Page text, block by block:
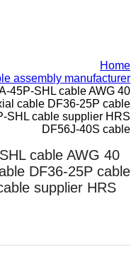
Home
assembly manufacturer
45P-SHL cable AWG 40
cable DF36-25P cable
SHL cable supplier HRS
DF56J-40S cable
cable AWG 40
DF36-25P cable
supplier HRS